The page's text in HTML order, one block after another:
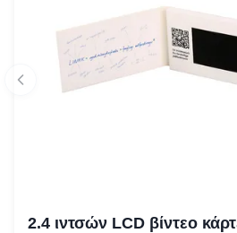
2.4 ιντσών LCD βίντεο